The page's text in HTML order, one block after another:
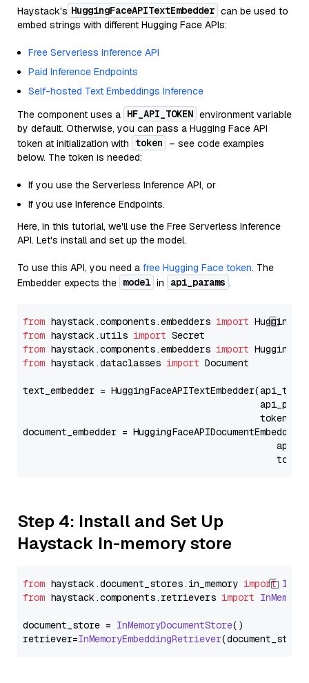
Haystack's HuggingFaceAPITextEmbedder can be used to
embed strings with different Hugging Face APIs:
Free Serverless Inference API
Paid Inference Endpoints
Self-hosted Text Embeddings Inference
The component uses a HF_API_TOKEN environment variable
by default. Otherwise, you can pass a Hugging Face API
token at initialization with token
– see code examples
below. The token is needed:
If you use the Serverless Inference API, or
If you use Inference Endpoints.
Here, in this tutorial, we'll use the Free Serverless Inference
API. Let's install and set up the model.
To use this API, you need a free Hugging Face token. The
Embedder expects the model in api_params .
from haystack.components.embedders import
from haystack.utils import
from haystack.components.embedders import
from haystack.dataclasses import Document
text_embedder = HuggingFaceAPITextEmbedder(api_type=
document_embedder =
Step 4: Install and Set Up
Haystack In-memory store
from haystack.document_stores. in_memory import
from haystack.components.retrievers import
document_store = InMemoryDocumentStore()
retriever=InMemoryEmbeddingRetriever